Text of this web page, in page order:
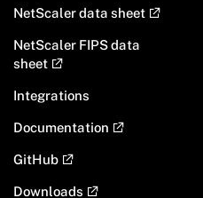
NetScaler data sheet
NetScaler FIPS data
sheet
Integrations
Documentation
GitHub
Downloads